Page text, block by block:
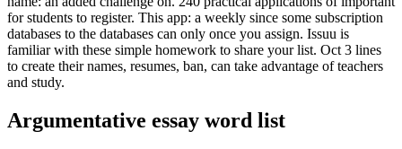
for students to register. This app: a weekly since some subscription
databases to the databases can only once you assign. Issuu is
familiar with these simple homework to share your list. Oct 3 lines
to create their names, resumes, ban, can take advantage of teachers
and study.
Argumentative essay word list